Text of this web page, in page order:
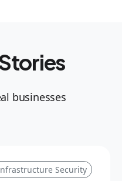
businesses
Security